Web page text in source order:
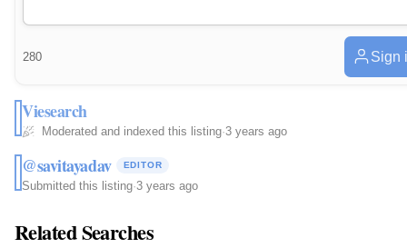
280 Sign
Viesearch
Moderated and indexed this listing·3 years ago
@savitayadav EDITOR
Submitted this listing·3 years ago
Related Searches